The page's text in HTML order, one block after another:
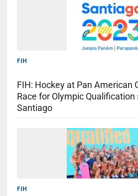
FIH
FIH: Hockey at Pan American
Race for Olympic Qualification
Santiago
FIH